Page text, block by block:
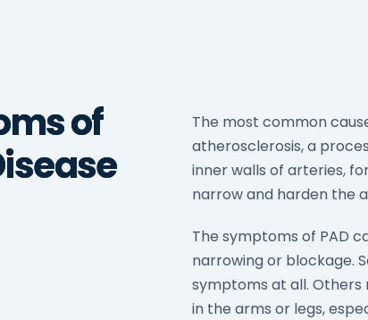
of
The most common
atherosclerosis, a
inner walls of arteries,
narrow and harden the
The symptoms of PAD
narrowing or blockage.
symptoms at all. Others
in the arms or legs,